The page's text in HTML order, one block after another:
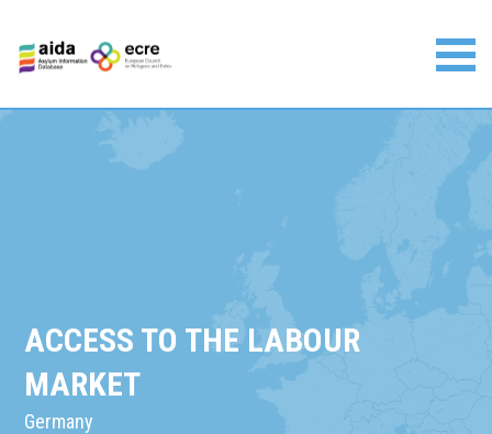
content
Asylum Information Database | European Council on
ACCESS TO THE LABOUR
MARKET
Germany